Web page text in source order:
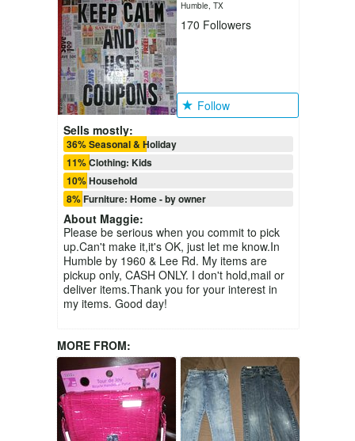
Humble, TX
170 Followers
Follow
Sells mostly:
36% Seasonal & Holiday
11% Clothing: Kids
10% Household
8% Furniture: Home - by owner
About Maggie:
Please be serious when you commit to pick
up.Can't make it,it's OK, just let me know.In
Humble by 1960 & Lee Rd. My items are
pickup only, CASH ONLY. I don't hold,mail or
deliver items.Thank you for your interest in
my items. Good day!
MORE FROM: